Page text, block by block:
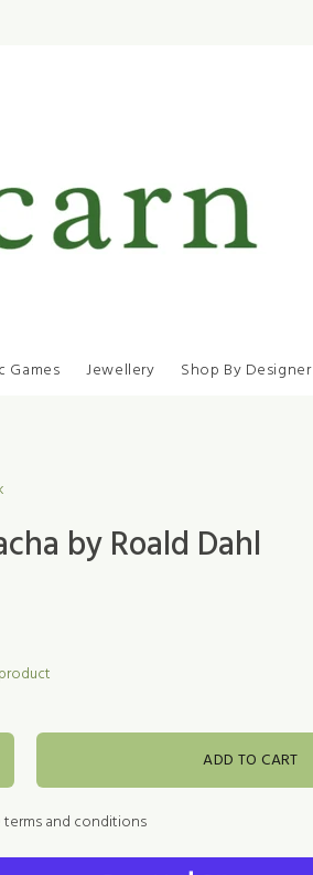
Games Jewellery Shop By Designer
by Roald Dahl
ADD TO CART
and conditions